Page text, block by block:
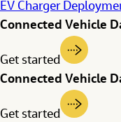
EV Charger
Connected Vehicle
Get started
Connected Vehicle
Get started